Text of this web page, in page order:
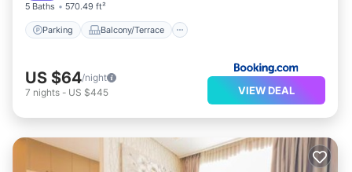
5 Baths 570.49 ft²
Parking Balcony/Terrace
US $64/night
7 nights - US $445 VIEW DEAL